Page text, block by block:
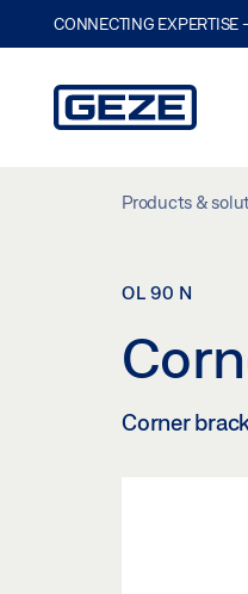
CONNECTING EXPERTISE
Products &
OL 90 N
Corner